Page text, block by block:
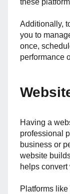
these
Additionally,
you to
once,
performance
Having a
professional
business or
website
helps convert
Platforms